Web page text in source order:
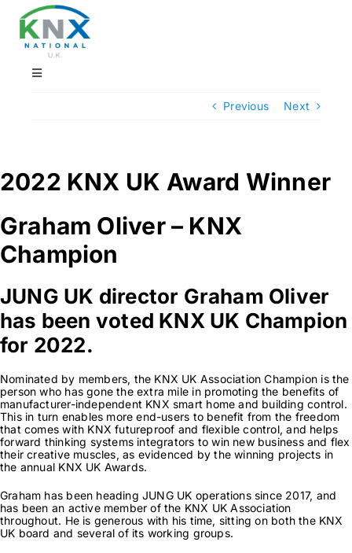
content
Toggle
KNX Training & CPD
Products
Projects
News & Views
Join us
ECS Cards
Events
Previous Next
2022 KNX UK Award Winner
Graham Oliver – KNX
Champion
JUNG UK director Graham Oliver
has been voted KNX UK Champion
for 2022.
Nominated by members, the KNX UK Association Champion is the
person who has gone the extra mile in promoting the benefits of
manufacturer-independent KNX smart home and building control.
This in turn enables more end-users to benefit from the freedom
that comes with KNX futureproof and flexible control, and helps
forward thinking systems integrators to win new business and flex
their creative muscles, as evidenced by the winning projects in
the annual KNX UK Awards.
Graham has been heading JUNG UK operations since 2017, and
has been an active member of the KNX UK Association
throughout. He is generous with his time, sitting on both the KNX
UK board and several of its working groups.